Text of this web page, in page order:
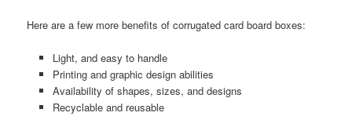
Here are a few more benefits of corrugated card board boxes:
Light, and easy to handle
Printing and graphic design abilities
Availability of shapes, sizes, and designs
Recyclable and reusable